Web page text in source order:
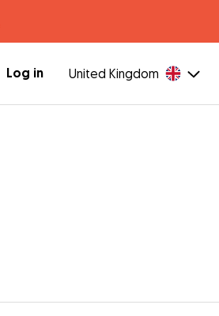
Log in United Kingdom